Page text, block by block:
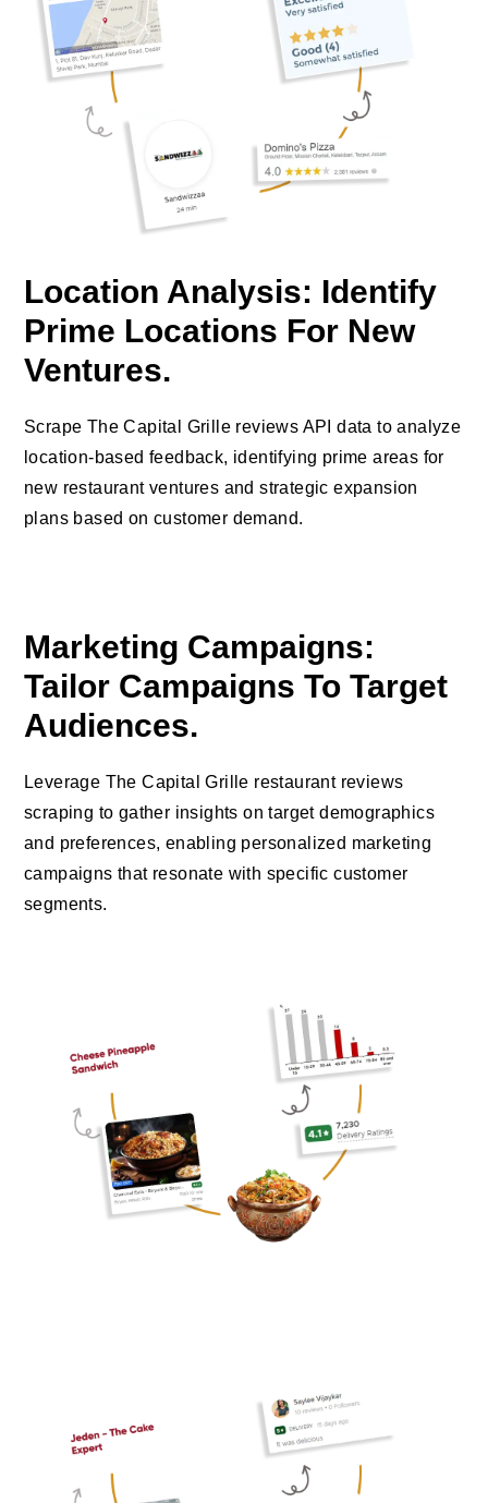
Location Analysis: Identify
Prime Locations For New
Ventures.
Scrape The Capital Grille reviews API data to analyze
location-based feedback, identifying prime areas for
new restaurant ventures and strategic expansion
plans based on customer demand.
Marketing Campaigns:
Tailor Campaigns To Target
Audiences.
Leverage The Capital Grille restaurant reviews
scraping to gather insights on target demographics
and preferences, enabling personalized marketing
campaigns that resonate with specific customer
segments.